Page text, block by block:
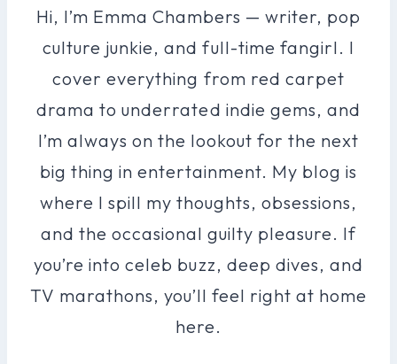
Hi, I’m Emma Chambers — writer, pop
culture junkie, and full-time fangirl. I
cover everything from red carpet
drama to underrated indie gems, and
I’m always on the lookout for the next
big thing in entertainment. My blog is
where I spill my thoughts, obsessions,
and the occasional guilty pleasure. If
you’re into celeb buzz, deep dives, and
TV marathons, you’ll feel right at home
here.